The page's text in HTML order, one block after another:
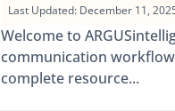
Last Updated: December 11,
Welcome to
communication
complete resource...